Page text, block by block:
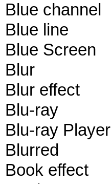
Blue channel
Blue line
Blue Screen
Blur
Blur effect
Blu-ray
Blu-ray Player
Blurred
Book effect